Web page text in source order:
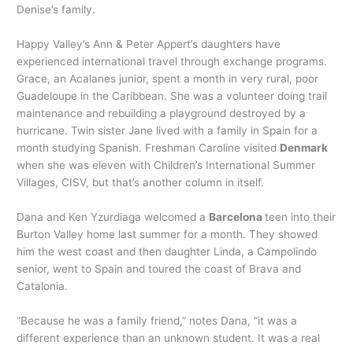
Denise’s family.
Happy Valley’s Ann & Peter Appert’s daughters have
experienced international travel through exchange programs.
Grace, an Acalanes junior, spent a month in very rural, poor
Guadeloupe in the Caribbean. She was a volunteer doing trail
maintenance and rebuilding a playground destroyed by a
hurricane. Twin sister Jane lived with a family in Spain for a
month studying Spanish. Freshman Caroline visited Denmark
when she was eleven with Children’s International Summer
Villages, CISV, but that’s another column in itself.
Dana and Ken Yzurdiaga welcomed a Barcelonateen into their
Burton Valley home last summer for a month. They showed
him the west coast and then daughter Linda, a Campolindo
senior, went to Spain and toured the coast of Brava and
Catalonia.
“Because he was a family friend,” notes Dana, “it was a
different experience than an unknown student. It was a real